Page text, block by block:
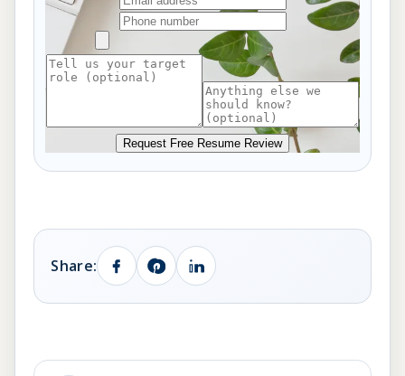
Request Free Resume Review
Share: